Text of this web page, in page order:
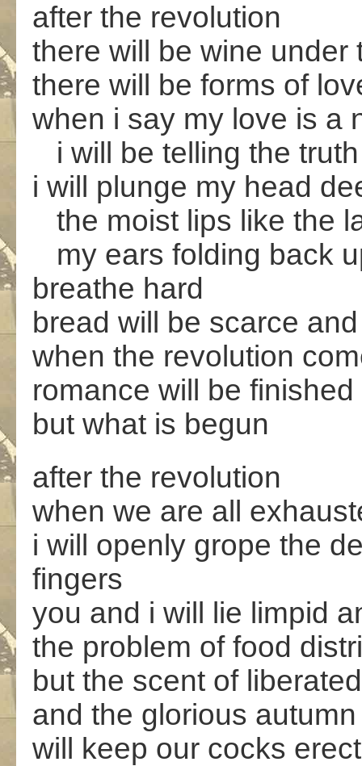
after the revolution
there will be wine under
there will be forms of
when i say my love is a
i will be telling the truth
i will plunge my head
the moist lips like the
my ears folding back
breathe hard
bread will be scarce
when the revolution
romance will be finished
but what is begun
after the revolution
when we are all
i will openly grope the
fingers
you and i will lie limpid
the problem of food
but the scent of
and the glorious
will keep our cocks erect